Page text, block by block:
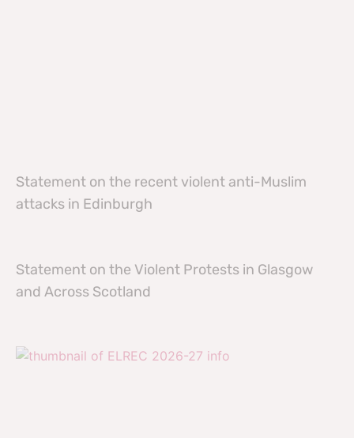
Statement on the recent violent anti-Muslim
attacks in Edinburgh
Statement on the Violent Protests in Glasgow
and Across Scotland